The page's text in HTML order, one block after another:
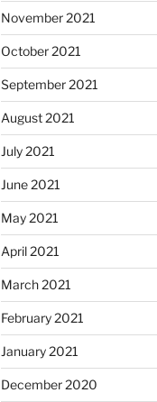
November 2021
October 2021
September 2021
August 2021
July 2021
June 2021
May 2021
April 2021
March 2021
February 2021
January 2021
December 2020